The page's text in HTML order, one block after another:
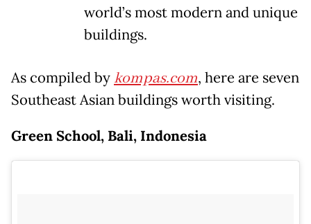
world’s most modern and unique
buildings.
As compiled bykompas.com, here are seven
Southeast Asian buildings worth visiting.
Green School, Bali, Indonesia